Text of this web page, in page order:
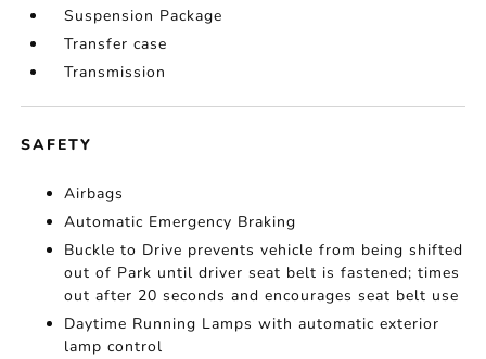
Suspension Package
Transfer case
Transmission
SAFETY
Airbags
Automatic Emergency Braking
Buckle to Drive prevents vehicle from being shifted
out of Park until driver seat belt is fastened; times
out after 20 seconds and encourages seat belt use
Daytime Running Lamps with automatic exterior
lamp control